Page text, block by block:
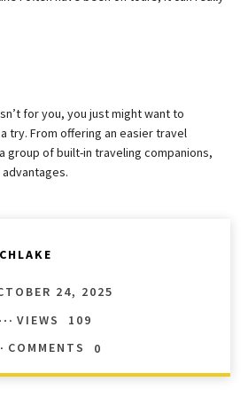
for you, you just might want to
try. From offering an easier travel
group of built-in traveling companions,
24, 2025
VIEWS
109
COMMENTS
0